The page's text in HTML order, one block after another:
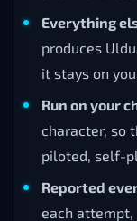
Everything
produces
it stays on
Run on your
character, so
piloted, self-
Reported
each attempt,